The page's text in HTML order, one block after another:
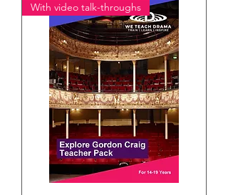
With video talk-throughs